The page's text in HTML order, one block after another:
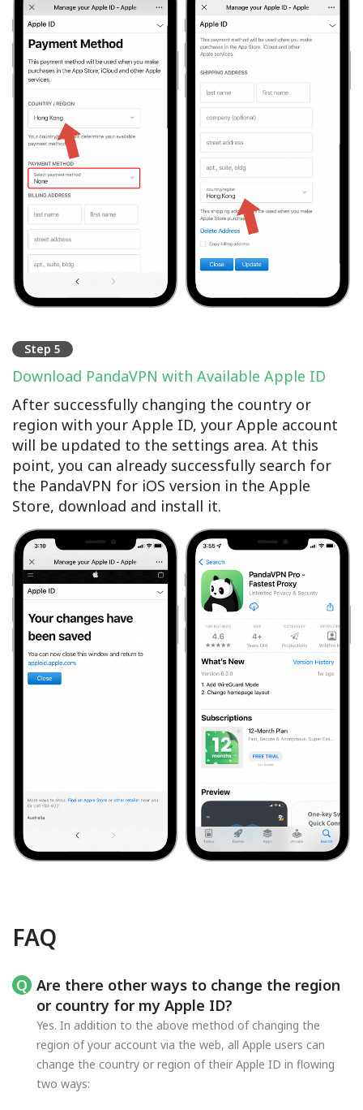
Step 5
Download PandaVPN with Available Apple ID
After successfully changing the country or
region with your Apple ID, your Apple account
will be updated to the settings area. At this
point, you can already successfully search for
the PandaVPN for iOS version in the Apple
Store, download and install it.
FAQ
Are there other ways to change the region
or country for my Apple ID?
Yes. In addition to the above method of changing the
region of your account via the web, all Apple users can
change the country or region of their Apple ID in flowing
two ways: